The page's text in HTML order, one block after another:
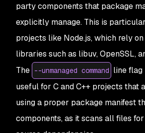
party components that package
explicitly manage. This is
projects like Node.js, which rely
libraries such as libuv, OpenSSL,
The --unmanaged command line
useful for C and C++ projects that
using a proper package manifest
components, as it scans all files